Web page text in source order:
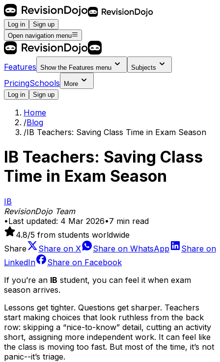
Log in
Sign up
Open navigation menu
Features Show the Features menu Subjects
PricingSchools
More
Log in
Sign up
Home
/Blog
/IB Teachers: Saving Class Time in Exam Season
IB Teachers: Saving Class
Time in Exam Season
IB
RevisionDojo Team
•Last updated: 4 Mar 2026•7 min read
4.8/5 from students worldwide
Share
Share on X Share on WhatsApp
Share on
LinkedIn
Share on Facebook
If you’re an IB student, you can feel it when exam
season arrives.
Lessons get tighter. Questions get sharper. Teachers
start making choices that look ruthless from the back
row: skipping a “nice-to-know” detail, cutting an activity
short, assigning more independent work. It can feel like
the class is moving too fast. But most of the time, it’s not
panic--it’s triage.